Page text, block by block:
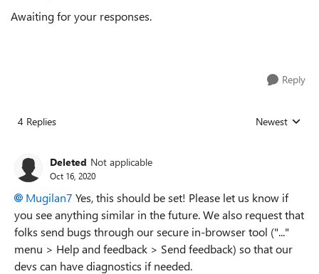
Awaiting for your responses.
Reply
4 Replies Replies sorted
Newest
Deleted Not applicable
Oct 16, 2020
Mugilan7 Yes, this should be set! Please let us know if
you see anything similar in the future. We also request that
folks send bugs through our secure in-browser tool ("..."
menu > Help and feedback > Send feedback) so that our
devs can have diagnostics if needed.